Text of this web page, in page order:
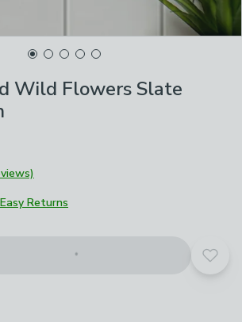
Wild Flowers Slate
Easy Returns
Add